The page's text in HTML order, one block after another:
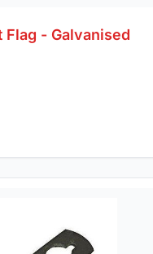
Flag - Galvanised